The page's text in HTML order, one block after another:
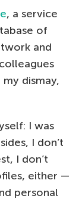
, a service
of
and
dismay,
I was
I don’t
I don’t
either —
personal